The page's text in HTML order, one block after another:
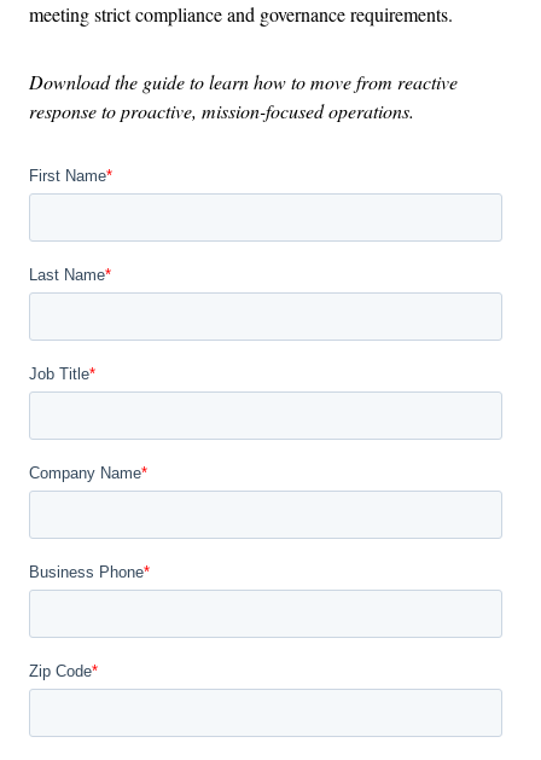
meeting strict compliance and governance requirements.
Download the guide to learn how to move from reactive
response to proactive, mission-focused operations.